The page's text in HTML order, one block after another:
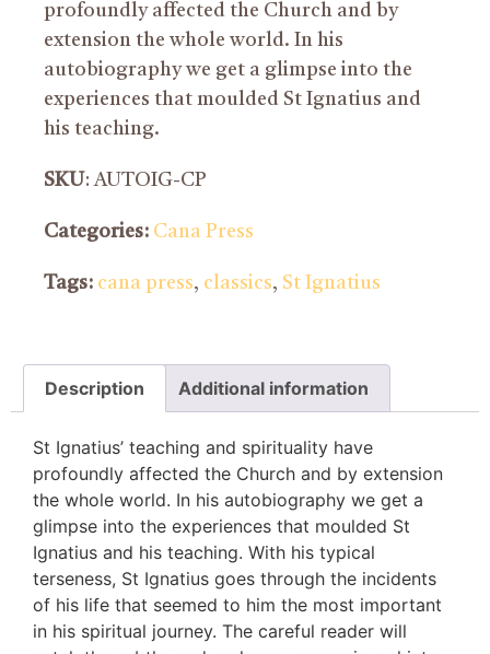
profoundly affected the Church and by
extension the whole world. In his
autobiography we get a glimpse into the
experiences that moulded St Ignatius and
his teaching.
SKU: AUTOIG-CP
Categories: Cana Press
Tags: cana press, classics, St Ignatius
Description Additional information
St Ignatius’ teaching and spirituality have
profoundly affected the Church and by extension
the whole world. In his autobiography we get a
glimpse into the experiences that moulded St
Ignatius and his teaching. With his typical
terseness, St Ignatius goes through the incidents
of his life that seemed to him the most important
in his spiritual journey. The careful reader will